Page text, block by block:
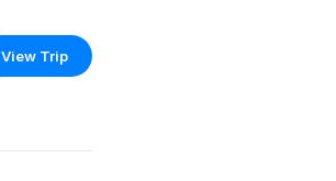
View Trip